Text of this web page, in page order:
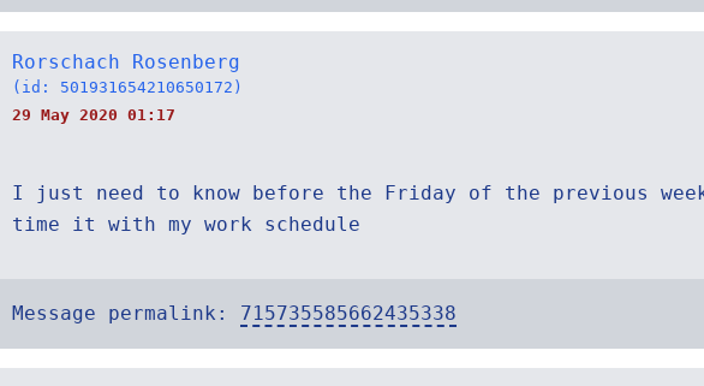
Rorschach Rosenberg
(id: 501931654210650172)
29 May 2020 01:17
I just need to know before the Friday of the previous
time it with my work schedule
Message permalink: 715735585662435338